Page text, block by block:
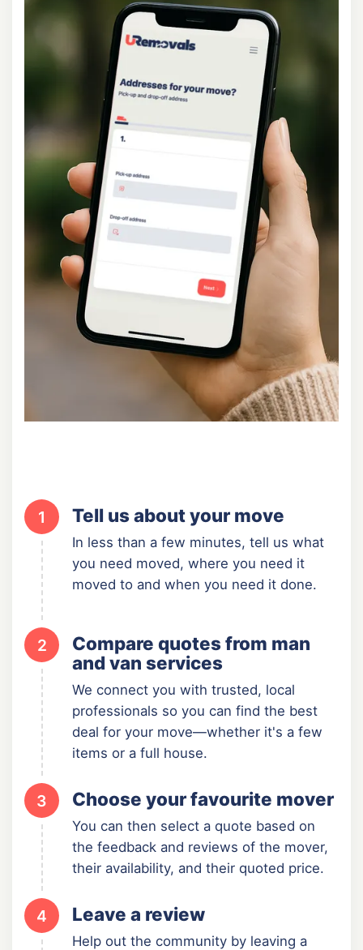
1 Tell us about your move
In less than a few minutes, tell us what
you need moved, where you need it
moved to and when you need it done.
2
Compare quotes from man
and van services
We connect you with trusted, local
professionals so you can find the best
deal for your move—whether it's a few
items or a full house.
3 Choose your favourite mover
You can then select a quote based on
the feedback and reviews of the mover,
their availability, and their quoted price.
4 Leave a review
Help out the community by leaving a